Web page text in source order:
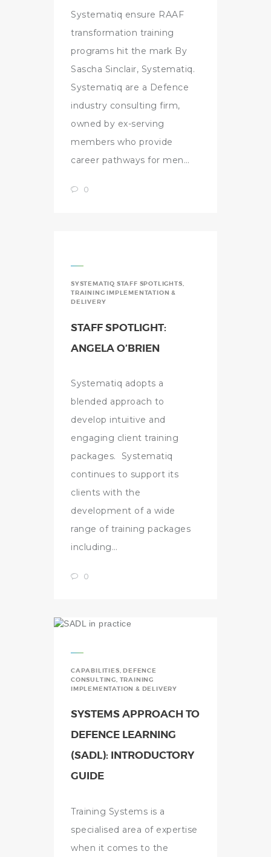
Systematiq ensure RAAF
transformation training
programs hit the mark By
Sascha Sinclair, Systematiq.
Systematiq are a Defence
industry consulting firm,
owned by ex-serving
members who provide
career pathways for men…
0
SYSTEMATIQ STAFF SPOTLIGHTS,
TRAINING IMPLEMENTATION &
DELIVERY
STAFF SPOTLIGHT:
ANGELA O’BRIEN
Systematiq adopts a
blended approach to
develop intuitive and
engaging client training
packages. Systematiq
continues to support its
clients with the
development of a wide
range of training packages
including…
0
CAPABILITIES,DEFENCE
CONSULTING, TRAINING
IMPLEMENTATION & DELIVERY
SYSTEMS APPROACH TO
DEFENCE LEARNING
(SADL): INTRODUCTORY
GUIDE
Training Systems is a
specialised area of expertise
when it comes to the